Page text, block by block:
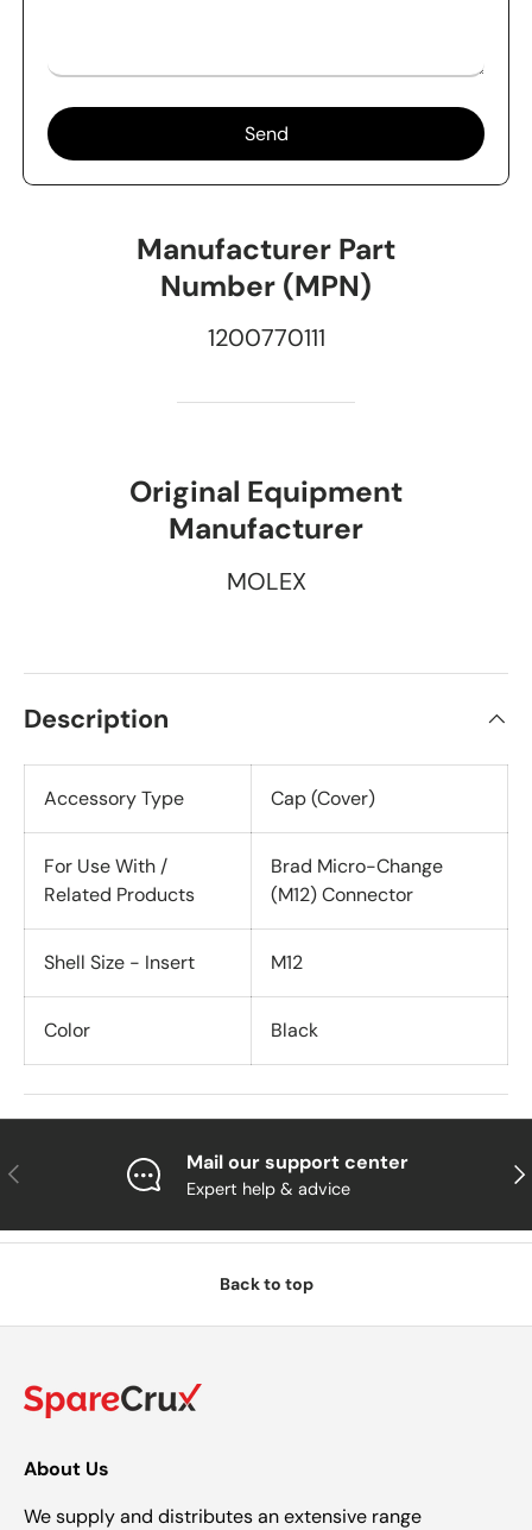
Send
Manufacturer Part
Number (MPN)
1200770111
Original Equipment
Manufacturer
MOLEX
Description
Accessory Type Cap (Cover)
For Use With /
Related Products
Brad Micro-Change
(M12) Connector
Shell Size - Insert M12
Color Black
Previous Mail our support center
Expert help & advice
Back to top
About Us
We supply and distributes an extensive range